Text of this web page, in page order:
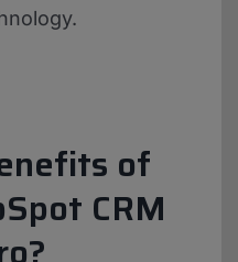
of
CRM